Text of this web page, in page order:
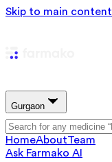
Skip to main content
Gurgaon
HomeAboutTeam
Ask Farmako AI